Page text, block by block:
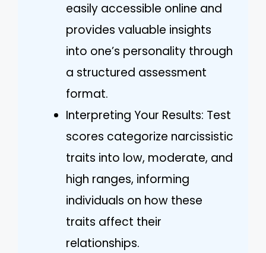
easily accessible online and
provides valuable insights
into one’s personality through
a structured assessment
format.
Interpreting Your Results: Test
scores categorize narcissistic
traits into low, moderate, and
high ranges, informing
individuals on how these
traits affect their
relationships.